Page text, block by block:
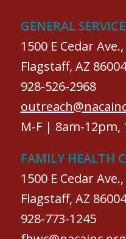
GENERAL
1500 E Cedar
Flagstaff, AZ 86004
928-526-2968
M-F | 8am-12pm,
FAMILY HEALTH
1500 E Cedar
Flagstaff, AZ 86004
928-773-1245